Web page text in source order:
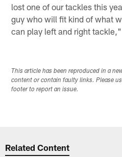
lost one of our tackles this
guy who will fit kind of what
can play left and right
This article has been reproduced in a
content or contain faulty links. Please
footer to report an issue.
Related Content